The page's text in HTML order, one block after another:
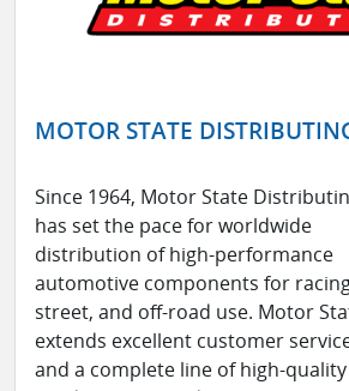
MOTOR STATE
Since 1964, Motor State
has set the pace for worldwide
distribution of high-performance
automotive components for
street, and off-road use. Motor
extends excellent customer
and a complete line of high-quality